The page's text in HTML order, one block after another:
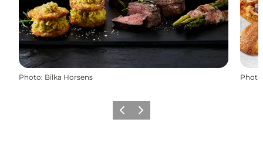
Photo: Bilka Horsens Photo
Previous
Next